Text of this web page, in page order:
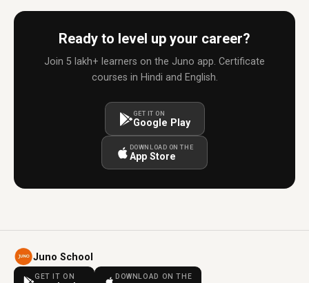
Ready to level up your career?
Join 5 lakh+ learners on the Juno app. Certificate
courses in Hindi and English.
GET IT ON
Google Play
DOWNLOAD ON THE
App Store
Juno School
GET IT ON DOWNLOAD ON THE